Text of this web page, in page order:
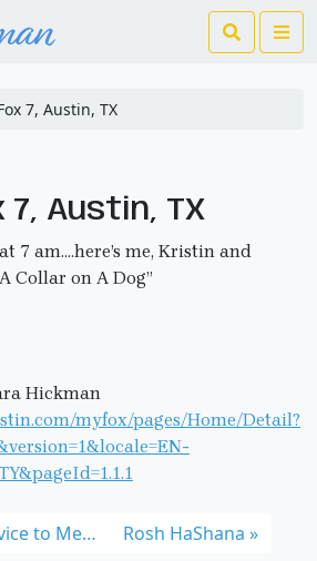
Search
7, Austin, TX
7, Austin, TX
7 am….here’s me, Kristin and
Collar on A Dog”
Hickman
myfox/pages/Home/Detail?
to Me… Rosh HaShana